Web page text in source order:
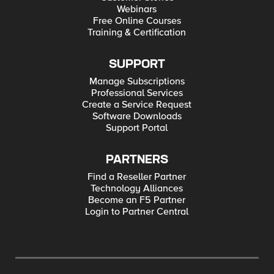
Webinars
Free Online Courses
Training & Certification
SUPPORT
Manage Subscriptions
Professional Services
Create a Service Request
Software Downloads
Support Portal
PARTNERS
Find a Reseller Partner
Technology Alliances
Become an F5 Partner
Login to Partner Central